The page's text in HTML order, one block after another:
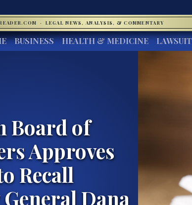
· LEGAL NEWS, ANALYSIS, & COMMENTARY
BUSINESS HEALTH & MEDICINE
Board of
Approves
Recall
Dana